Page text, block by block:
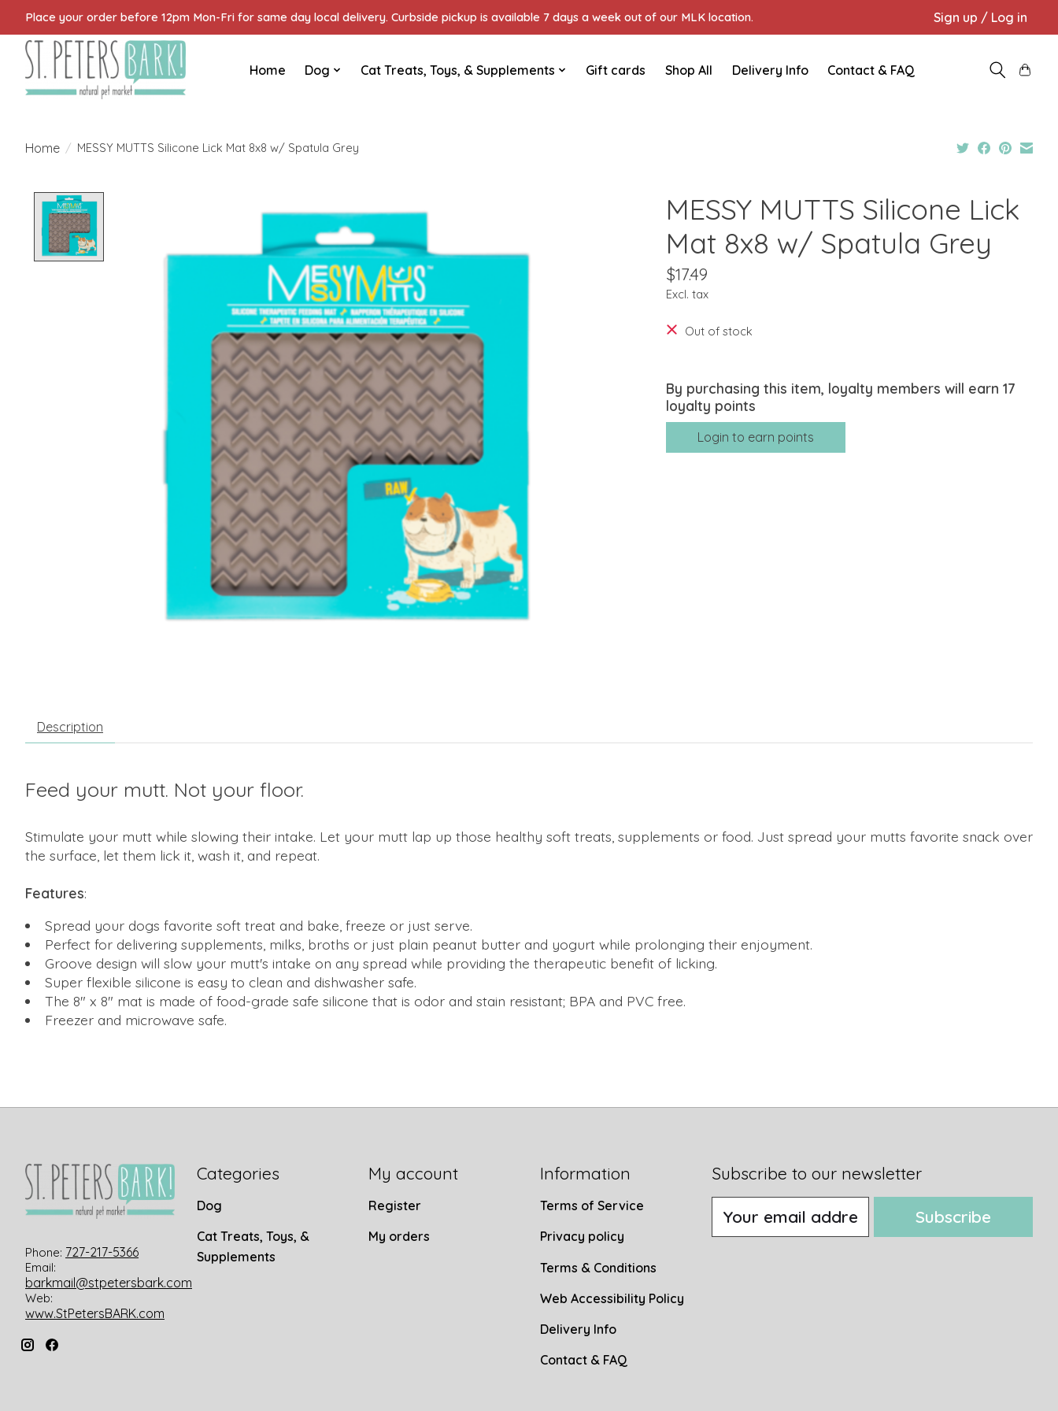
Place your order before 12pm Mon-Fri for same day local delivery. Curbside pickup is available 7 days a week out of our MLK location. Sign up / Log in
Home Dog Cat Treats, Toys, & Supplements Gift cards Shop All Delivery Info Contact & FAQ
Home / MESSY MUTTS Silicone Lick Mat 8x8 w/ Spatula Grey
MESSY MUTTS Silicone Lick
Mat 8x8 w/ Spatula Grey
$17.49
Excl. tax
Out of stock
By purchasing this item, loyalty members will earn 17
loyalty points
Login to earn points
Description
Feed your mutt. Not your floor.
Stimulate your mutt while slowing their intake. Let your mutt lap up those healthy soft treats, supplements or food. Just spread your mutts favorite snack over
the surface, let them lick it, wash it, and repeat.
Features:
Spread your dogs favorite soft treat and bake, freeze or just serve.
Perfect for delivering supplements, milks, broths or just plain peanut butter and yogurt while prolonging their enjoyment.
Groove design will slow your mutt's intake on any spread while providing the therapeutic benefit of licking.
Super flexible silicone is easy to clean and dishwasher safe.
The 8" x 8" mat is made of food-grade safe silicone that is odor and stain resistant; BPA and PVC free.
Freezer and microwave safe.
Phone: 727-217-5366
Email:
barkmail@stpetersbark.com
Web:
www.StPetersBARK.com
Categories
Dog
Cat Treats, Toys, &
Supplements
My account
Register
My orders
Information
Terms of Service
Privacy policy
Terms & Conditions
Web Accessibility Policy
Delivery Info
Contact & FAQ
Subscribe to our newsletter
Subscribe